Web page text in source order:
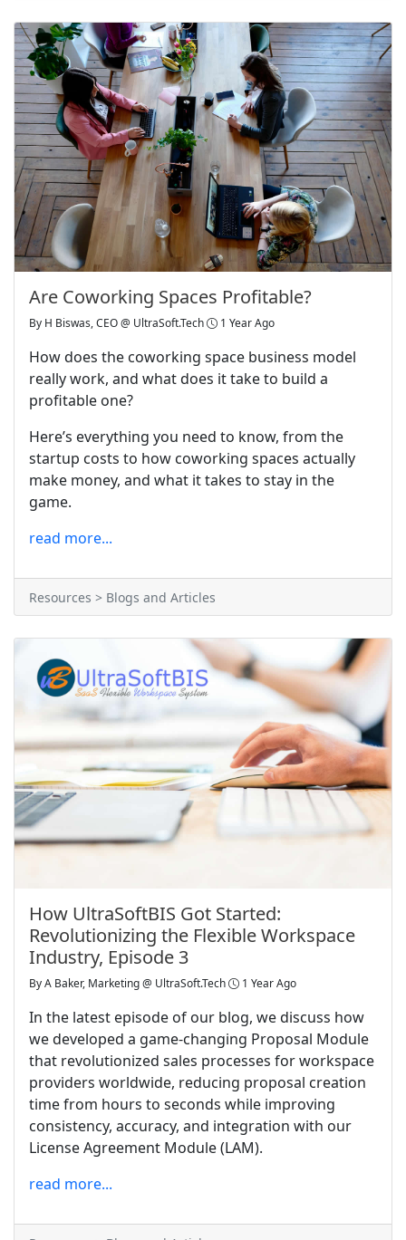
Are Coworking Spaces Profitable?
By H Biswas, CEO @ UltraSoft.Tech 1 Year Ago
How does the coworking space business model
really work, and what does it take to build a
profitable one?
Here’s everything you need to know, from the
startup costs to how coworking spaces actually
make money, and what it takes to stay in the
game.
read more...
Resources > Blogs and Articles
How UltraSoftBIS Got Started:
Revolutionizing the Flexible Workspace
Industry, Episode 3
ByA Baker, Marketing @ UltraSoft.Tech 1 Year Ago
In the latest episode of our blog, we discuss how
we developed a game-changing Proposal Module
that revolutionized sales processes for workspace
providers worldwide, reducing proposal creation
time from hours to seconds while improving
consistency, accuracy, and integration with our
License Agreement Module (LAM).
read more...